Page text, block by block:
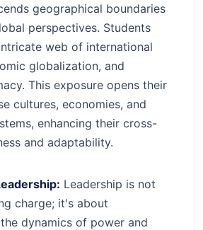
geographical boundaries
perspectives. Students
web of international
globalization, and
This exposure opens their
cultures, economies, and
enhancing their cross-
and adaptability.
Leadership is not
charge; it's about
dynamics of power and